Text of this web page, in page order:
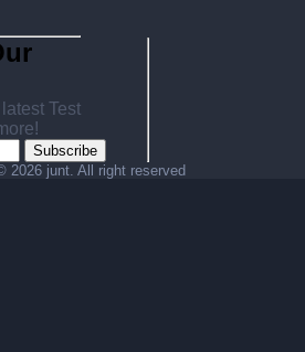
Test
Subscribe
2026 junt. All right reserved